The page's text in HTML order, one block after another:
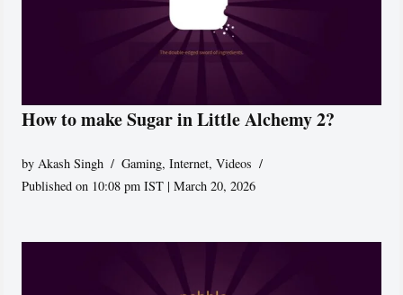
How to make Sugar in Little Alchemy 2?
byAkash Singh Gaming,Internet,Videos
Published on 10:08 pm IST | March 20, 2026